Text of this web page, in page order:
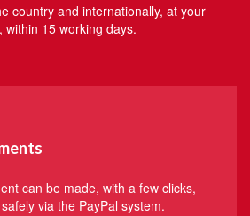
country and internationally, at your
within 15 working days.
can be made, with a few clicks,
via the PayPal system.